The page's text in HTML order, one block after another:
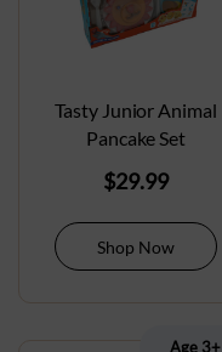
Tasty Junior Animal
Pancake Set
$29.99
Shop Now
Age 3+